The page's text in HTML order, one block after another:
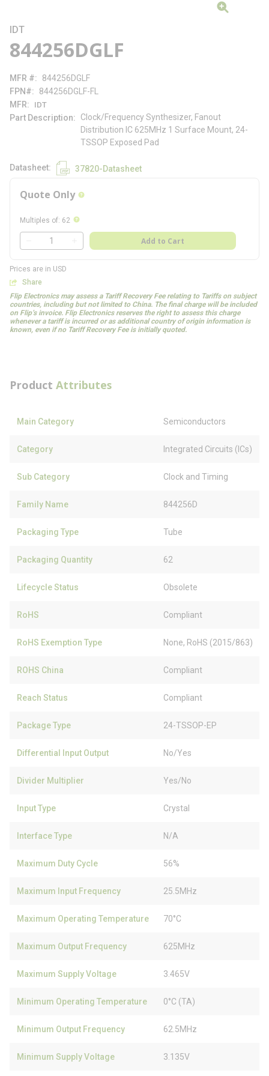
IDT
844256DGLF
MFR #
844256DGLF
FPN#
844256DGLF-FL
MFR
IDT
Part Description
Clock/Frequency Synthesizer, Fanout
Distribution IC 625MHz 1 Surface Mount, 24-
TSSOP Exposed Pad
Datasheet 37820-Datasheet
Quote Only more info
Multiples of: 62 more info
QTY
Add to Cart
Prices are in USD
Share
Flip Electronics may assess a Tariff Recovery Fee relating to Tariffs on subject
countries, including but not limited to China. The final charge will be included
on Flip’s invoice. Flip Electronics reserves the right to assess this charge
whenever a tariff is incurred or as additional country of origin information is
known, even if no Tariff Recovery Fee is initially quoted.
Product Attributes
Main Category Semiconductors
Category Integrated Circuits (ICs)
Sub Category Clock and Timing
Family Name 844256D
Packaging Type Tube
Packaging Quantity 62
Lifecycle Status Obsolete
RoHS Compliant
RoHS Exemption Type None, RoHS (2015/863)
ROHS China Compliant
Reach Status Compliant
Package Type 24-TSSOP-EP
Differential Input Output No/Yes
Divider Multiplier Yes/No
Input Type Crystal
Interface Type N/A
Maximum Duty Cycle 56%
Maximum Input Frequency 25.5MHz
Maximum Operating Temperature 70°C
Maximum Output Frequency 625MHz
Maximum Supply Voltage 3.465V
Minimum Operating Temperature 0°C (TA)
Minimum Output Frequency 62.5MHz
Minimum Supply Voltage 3.135V